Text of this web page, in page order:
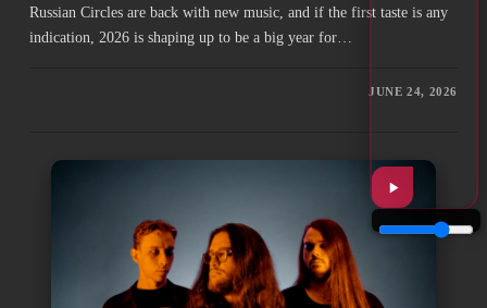
Russian Circles are back with new music, and if the first taste is any
indication, 2026 is shaping up to be a big year for…
JUNE 24, 2026